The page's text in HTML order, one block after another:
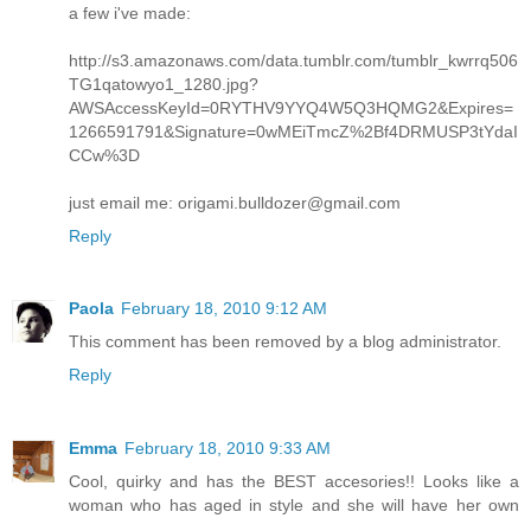
a few i've made:
http://s3.amazonaws.com/data.tumblr.com/tumblr_kwrrq506
TG1qatowyo1_1280.jpg?
AWSAccessKeyId=0RYTHV9YYQ4W5Q3HQMG2&Expires=
1266591791&Signature=0wMEiTmcZ%2Bf4DRMUSP3tYdaI
CCw%3D
just email me: origami.bulldozer@gmail.com
Reply
Paola February 18, 2010 9:12 AM
This comment has been removed by a blog administrator.
Reply
Emma February 18, 2010 9:33 AM
Cool, quirky and has the BEST accesories!! Looks like a
woman who has aged in style and she will have her own